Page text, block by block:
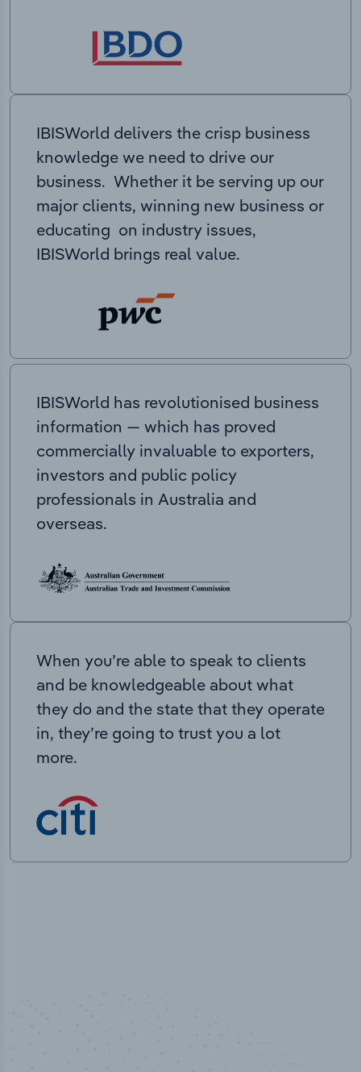
IBISWorld delivers the crisp business
knowledge we need to drive our
business. Whether it be serving up our
major clients, winning new business or
educating on industry issues,
IBISWorld brings real value.
IBISWorld has revolutionised business
information — which has proved
commercially invaluable to exporters,
investors and public policy
professionals in Australia and
overseas.
When you’re able to speak to clients
and be knowledgeable about what
they do and the state that they operate
in, they’re going to trust you a lot
more.